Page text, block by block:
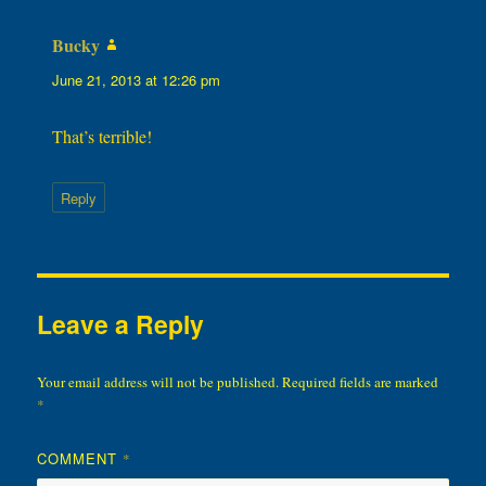
Bucky
June 21, 2013 at 12:26 pm
That’s terrible!
Reply
Leave a Reply
Your email address will not be published.Required fields are marked
*
COMMENT *